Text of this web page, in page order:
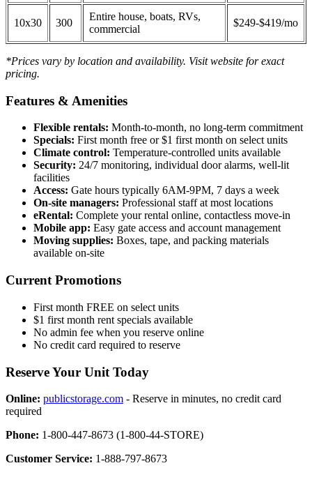
10x30 300
Entire house, boats, RVs,
commercial
$249-$419/mo
*Prices vary by location and availability. Visit website for exact
pricing.
Features & Amenities
Flexible rentals: Month-to-month, no long-term commitment
Specials: First month free or $1 first month on select units
Climate control: Temperature-controlled units available
Security: 24/7 monitoring, individual door alarms, well-lit
facilities
Access: Gate hours typically 6AM-9PM, 7 days a week
On-site managers: Professional staff at most locations
eRental: Complete your rental online, contactless move-in
Mobile app: Easy gate access and account management
Moving supplies: Boxes, tape, and packing materials
available on-site
Current Promotions
First month FREE on select units
$1 first month rent specials available
No admin fee when you reserve online
No credit card required to reserve
Reserve Your Unit Today
Online: publicstorage.com - Reserve in minutes, no credit card
required
Phone: 1-800-447-8673 (1-800-44-STORE)
Customer Service: 1-888-797-8673